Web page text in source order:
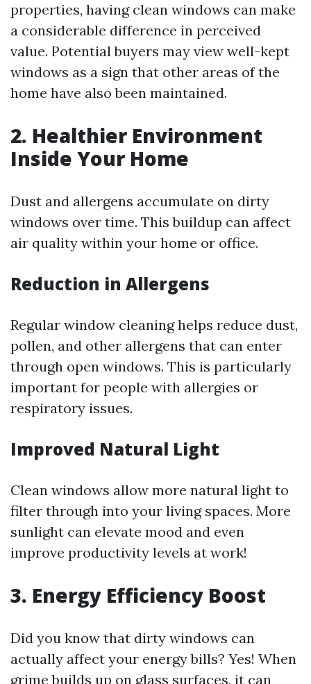
properties, having clean windows can make
a considerable difference in perceived
value. Potential buyers may view well-kept
windows as a sign that other areas of the
home have also been maintained.
2. Healthier Environment
Inside Your Home
Dust and allergens accumulate on dirty
windows over time. This buildup can affect
air quality within your home or office.
Reduction in Allergens
Regular window cleaning helps reduce dust,
pollen, and other allergens that can enter
through open windows. This is particularly
important for people with allergies or
respiratory issues.
Improved Natural Light
Clean windows allow more natural light to
filter through into your living spaces. More
sunlight can elevate mood and even
improve productivity levels at work!
3. Energy Efficiency Boost
Did you know that dirty windows can
actually affect your energy bills? Yes! When
grime builds up on glass surfaces, it can